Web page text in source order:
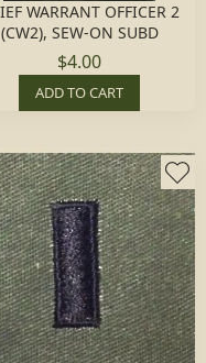
WARRANT OFFICER 2
(CW2), SEW-ON SUBD
$4.00
ADD TO CART